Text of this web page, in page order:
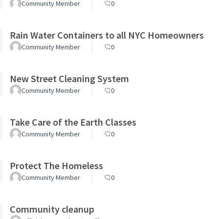
Community Member 0
Rain Water Containers to all NYC Homeowners
Community Member 0
New Street Cleaning System
Community Member 0
Take Care of the Earth Classes
Community Member 0
Protect The Homeless
Community Member 0
Community cleanup